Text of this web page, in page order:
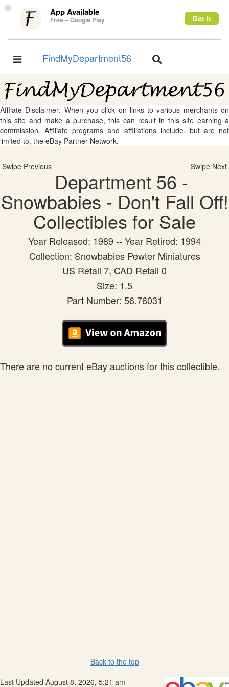
× App Available
Free – Google Play Get it
Toggle
FindMyDepartment56
Toggle
Affliate Disclaimer: When you click on links to various merchants on
this site and make a purchase, this can result in this site earning a
commission. Affiliate programs and affiliations include, but are not
limited to, the eBay Partner Network.
Swipe Previous Swipe Next
Department 56 -
Snowbabies - Don't Fall Off!
Collectibles for Sale
Year Released: 1989 -- Year Retired: 1994
Collection: Snowbabies Pewter Miniatures
US Retail 7, CAD Retail 0
Size: 1.5
Part Number: 56.76031
There are no current eBay auctions for this collectible.
Back to the top
Last Updated August 8, 2026, 5:21 am